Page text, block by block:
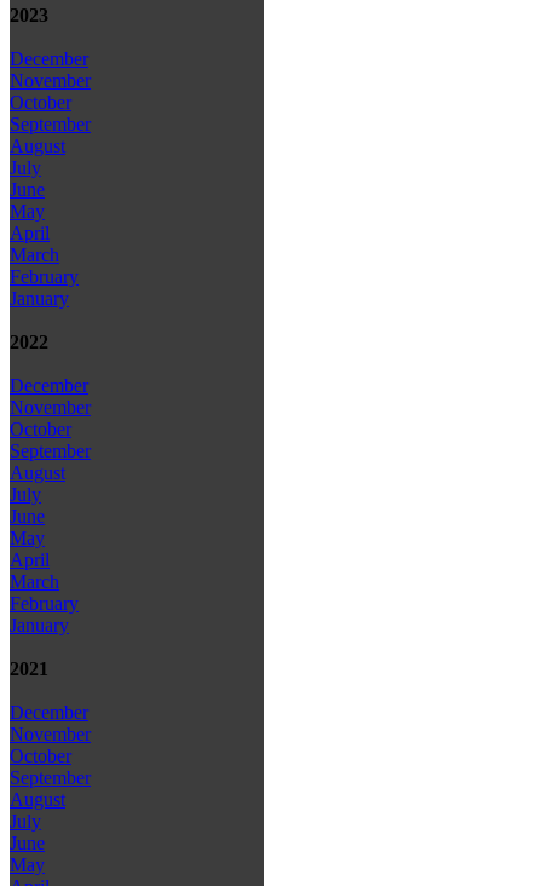
2023
December
November
October
September
August
July
June
May
April
March
February
January
2022
December
November
October
September
August
July
June
May
April
March
February
January
2021
December
November
October
September
August
July
June
May